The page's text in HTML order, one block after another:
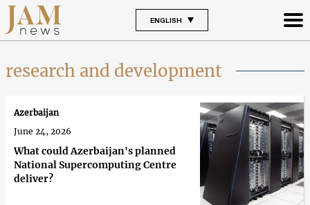
ENGLISH
research and development
What could Azerbaijan's planned
National Supercomputing Centre
deliver?
Azerbaijan
June 24, 2026